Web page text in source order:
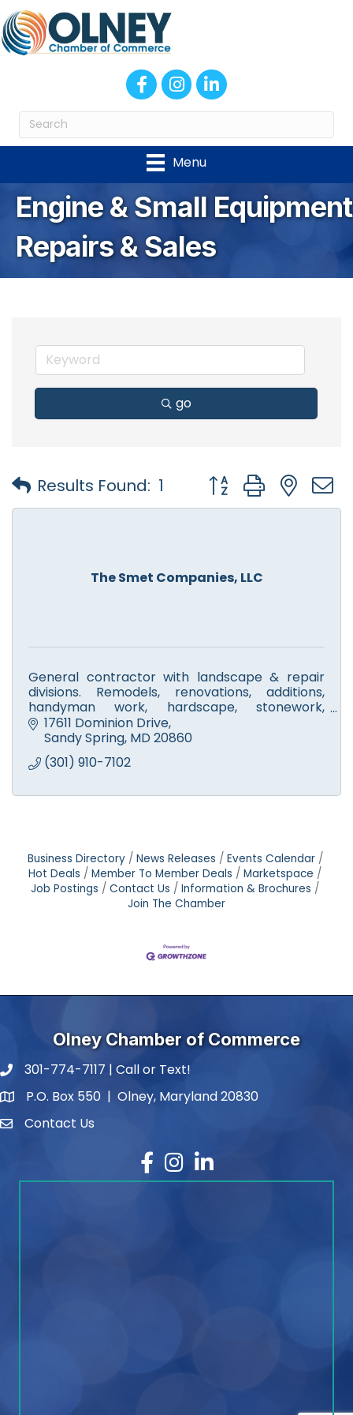
FacebookInstagram
LinkedIn
Menu
Engine & Small Equipment
Repairs & Sales
go
Results Found: 1 Button group with
The Smet Companies, LLC
General contractor with landscape & repair
divisions. Remodels, renovations, additions,
handyman work, hardscape, stonework,
walkways, fire pits & patios. Licensed tree
experts. Small engine repair.
17611 Dominion Drive
Sandy Spring MD 20860
(301) 910-7102
Business Directory News Releases
Events Calendar
Hot Deals
Member To Member Deals
Marketspace
Job Postings
Contact Us
Information & Brochures
Join The Chamber
Olney Chamber of Commerce
phone number
301-774-7117 | Call or Text!
map and address
P.O. Box 550 | Olney, Maryland 20830
contactContact Us
Facebook
Instagram
LinkedIn